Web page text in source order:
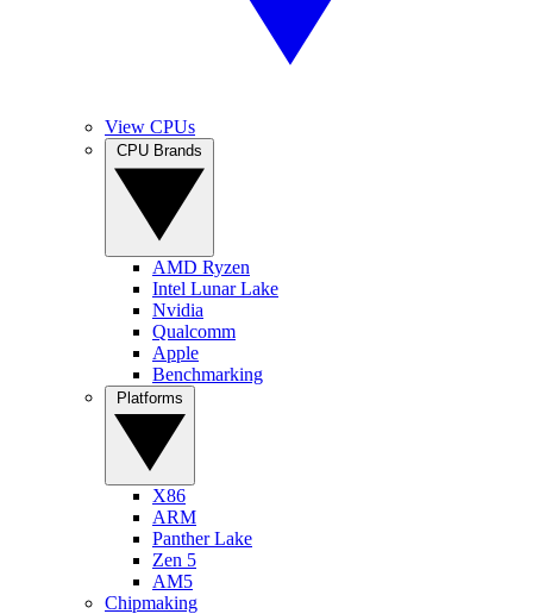
View CPUs
AMD Ryzen
Intel Lunar Lake
Nvidia
Qualcomm
Apple
Benchmarking
X86
ARM
Panther Lake
Zen 5
AM5
Chipmaking